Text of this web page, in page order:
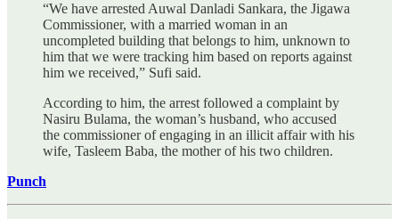
“We have arrested Auwal Danladi Sankara, the Jigawa
Commissioner, with a married woman in an
uncompleted building that belongs to him, unknown to
him that we were tracking him based on reports against
him we received,” Sufi said.
According to him, the arrest followed a complaint by
Nasiru Bulama, the woman’s husband, who accused
the commissioner of engaging in an illicit affair with his
wife, Tasleem Baba, the mother of his two children.
Punch